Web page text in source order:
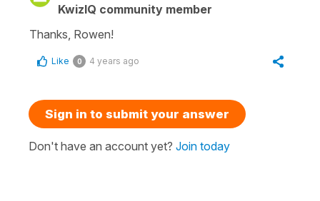
KwizIQ community member
Thanks, Rowen!
Like 0 4 years ago
Sign in to submit your answer
Don't have an account yet? Join today